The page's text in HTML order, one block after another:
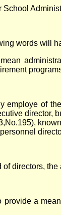
School
words will
employe of
director,
directors,
a